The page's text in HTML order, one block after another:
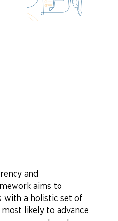
and
aims to
with a holistic set of
likely to advance